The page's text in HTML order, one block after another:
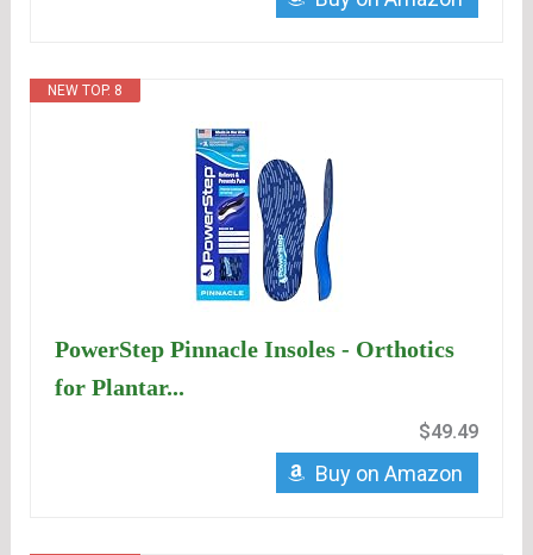
NEW TOP. 8
PowerStep Pinnacle Insoles - Orthotics
for Plantar...
$49.49
Buy on Amazon